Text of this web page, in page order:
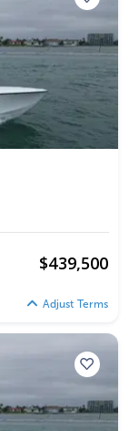
$439,500
Adjust Terms